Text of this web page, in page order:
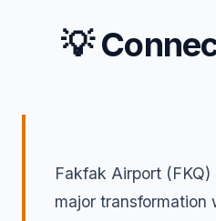
💡
Fakfak Airport (FKQ)
major transformation